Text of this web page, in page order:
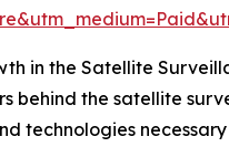
in the Satellite
behind the satellite
technologies